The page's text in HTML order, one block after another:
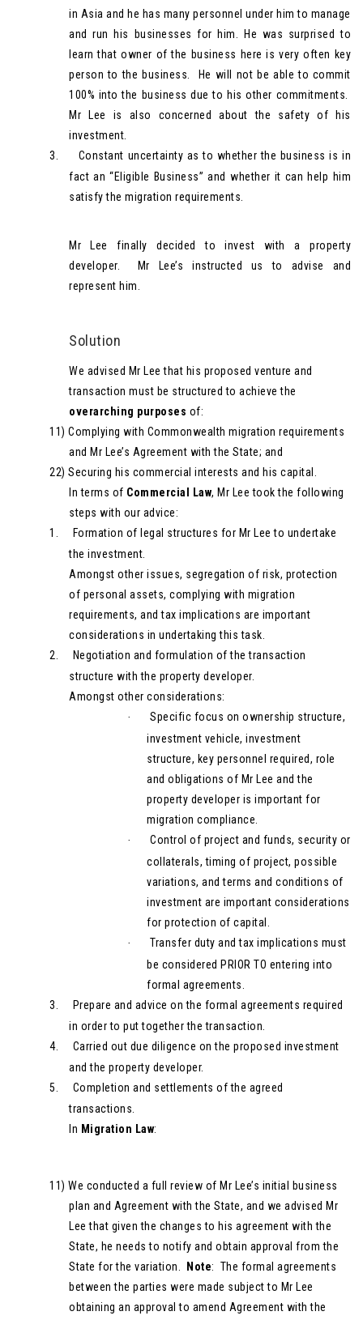
in Asia and he has many personnel under him to manage
and run his businesses for him. He was surprised to
learn that owner of the business here is very often key
person to the business. He will not be able to commit
100% into the business due to his other commitments.
Mr Lee is also concerned about the safety of his
investment.
3.
Constant uncertainty as to whether the business is in
fact an “Eligible Business” and whether it can help him
satisfy the migration requirements.
Mr Lee finally decided to invest with a property
developer. Mr Lee’s instructed us to advise and
represent him.
Solution
We advised Mr Lee that his proposed venture and
transaction must be structured to achieve the
overarching purposes of:
11) Complying with Commonwealth migration requirements
and Mr Lee’s Agreement with the State; and
22) Securing his commercial interests and his capital.
In terms of Commercial Law, Mr Lee took the following
steps with our advice:
1.
Formation of legal structures for Mr Lee to undertake
the investment.
Amongst other issues, segregation of risk, protection
of personal assets, complying with migration
requirements, and tax implications are important
considerations in undertaking this task.
2.
Negotiation and formulation of the transaction
structure with the property developer.
Amongst other considerations:
·
Specific focus on ownership structure,
investment vehicle, investment
structure, key personnel required, role
and obligations of Mr Lee and the
property developer is important for
migration compliance.
·
Control of project and funds, security or
collaterals, timing of project, possible
variations, and terms and conditions of
investment are important considerations
for protection of capital.
·
Transfer duty and tax implications must
be considered PRIOR TO entering into
formal agreements.
3.
Prepare and advice on the formal agreements required
in order to put together the transaction.
4.
Carried out due diligence on the proposed investment
and the property developer.
5.
Completion and settlements of the agreed
transactions.
In Migration Law:
11) We conducted a full review of Mr Lee’s initial business
plan and Agreement with the State, and we advised Mr
Lee that given the changes to his agreement with the
State, he needs to notify and obtain approval from the
State for the variation.
Note: The formal agreements
between the parties were made subject to Mr Lee
obtaining an approval to amend Agreement with the